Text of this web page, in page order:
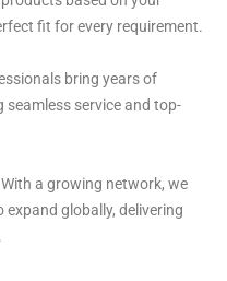
fit for every requirement.
bring years of
seamless service and top-
With a growing network, we
globally, delivering